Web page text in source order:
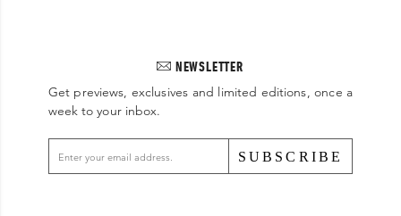
NEWSLETTER
Get previews, exclusives and limited editions, once a
week to your inbox.
SUBSCRIBE